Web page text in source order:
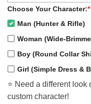
rating
Choose Your Character:*
Man (Hunter & Rifle)
Woman (Wide-
Boy (Round Collar
Girl (Simple Dress &
⭐️ Need a different
custom character!